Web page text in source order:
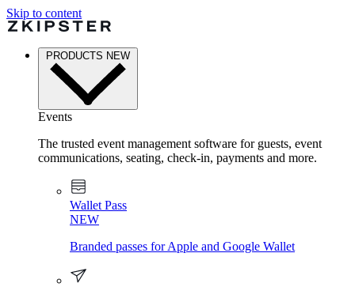
Skip to content
PRODUCTS NEW
Events
The trusted event management software for guests, event
communications, seating, check-in, payments and more.
Wallet Pass
NEW
Branded passes for Apple and Google Wallet